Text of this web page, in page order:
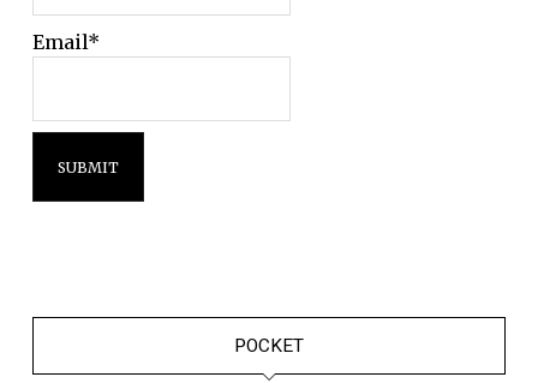
Email*
POCKET